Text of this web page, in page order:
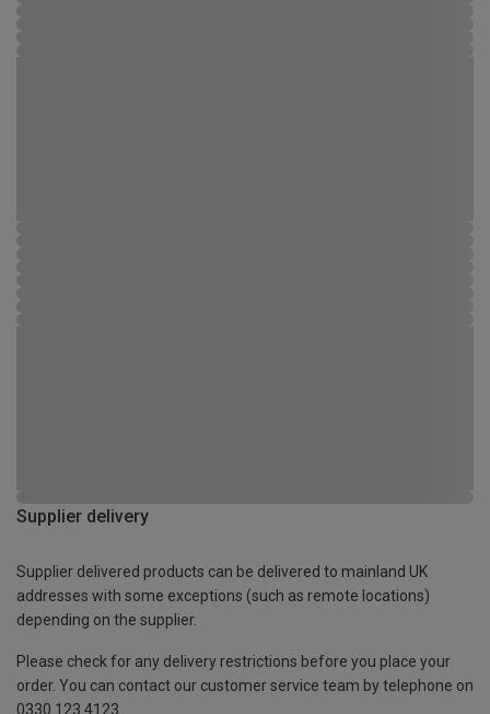
Supplier delivery
Supplier delivered products can be delivered to mainland UK
addresses with some exceptions (such as remote locations)
depending on the supplier.
Please check for any delivery restrictions before you place your
order. You can contact our customer service team by telephone on
0330 123 4123